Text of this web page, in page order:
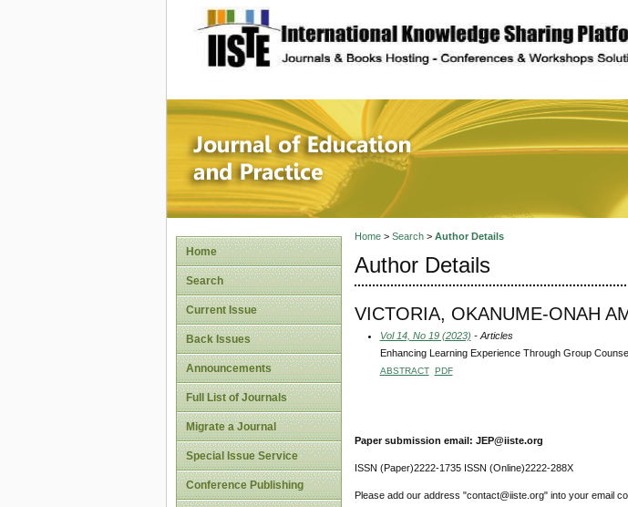
site description
Journal of
Home
Search
Current Issue
Back Issues
Announcements
Full List of Journals
Migrate a Journal
Special Issue Service
Conference Publishing
Home> Search> Author Details
Author Details
VICTORIA, OKANUME-ONAH
Vol 14, No 19 (2023) - Articles
Enhancing Learning Experience Through Group
ABSTRACT PDF
Paper submission email: JEP@iiste.org
ISSN (Paper)2222-1735 ISSN (Online)2222-288X
Please add our address "contact@iiste.org" into your email